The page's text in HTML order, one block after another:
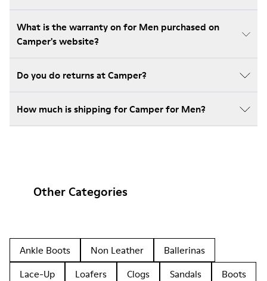
What is the warranty on for Men purchased on
Camper's website?
Do you do returns at Camper?
How much is shipping for Camper for Men?
Other Categories
Ankle Boots Non Leather
Ballerinas
Lace-Up
Loafers Clogs Sandals
Boots